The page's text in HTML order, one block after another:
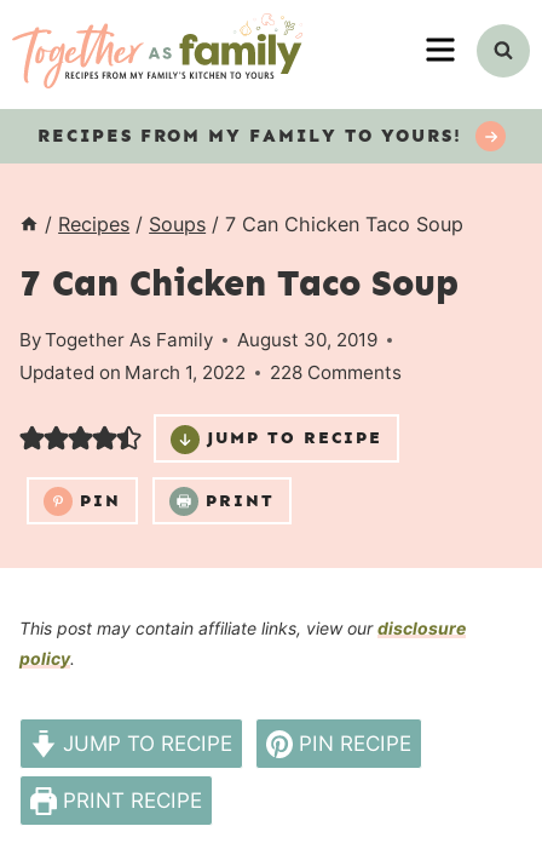
MENU
RECIPES FROM MY FAMILY TO YOURS!
/ Recipes / Soups / 7 Can Chicken Taco Soup
7 Can Chicken Taco Soup
ByTogether As Family
August 30, 2019
Updated on March 1, 2022 228 Comments
JUMP TO RECIPE
PIN PRINT
This post may contain affiliate links, view ourdisclosure
policy.
JUMP TO RECIPE PIN RECIPE
PRINT RECIPE